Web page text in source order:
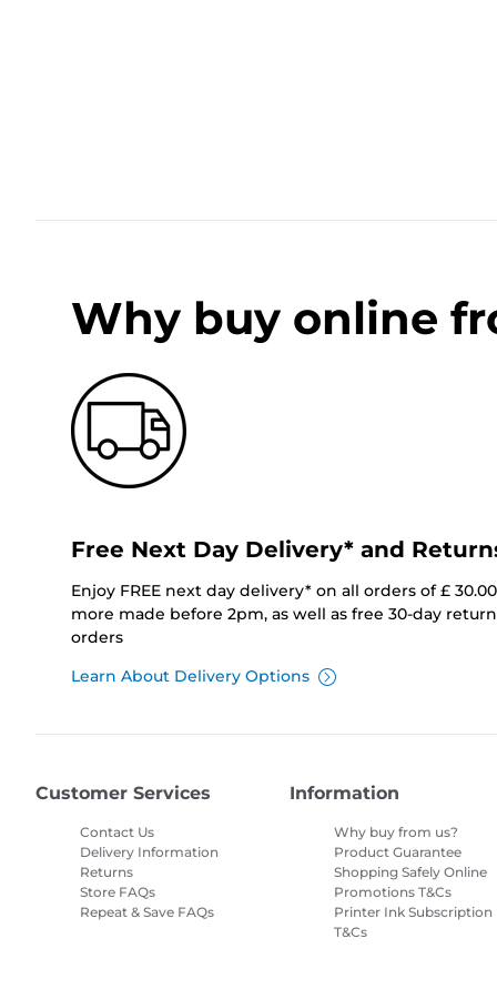
Why buy online
Free Next Day Delivery* and
Enjoy FREE next day delivery* on all orders of £
more made before 2pm, as well as free 30-day
orders
Learn About Delivery Options
Customer Services
Contact Us
Delivery Information
Returns
Store FAQs
Repeat & Save FAQs
Information
Why buy from us?
Product Guarantee
Shopping Safely Online
Promotions T&Cs
Printer Ink Subscription
T&Cs